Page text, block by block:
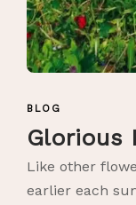
BLOG
Glorious
Like other
earlier each